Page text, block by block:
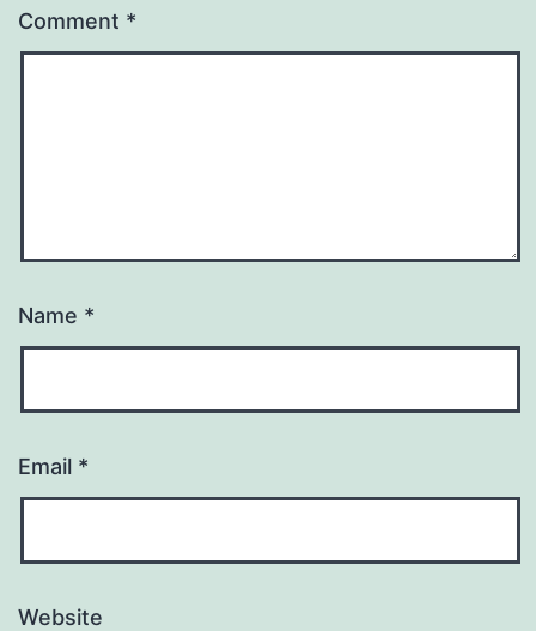
Comment *
Name *
Email *
Website